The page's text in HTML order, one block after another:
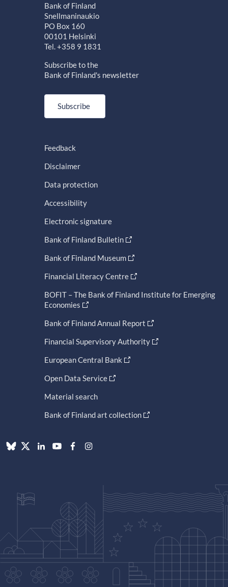
Bank of Finland
Snellmaninaukio
PO Box 160
00101 Helsinki
Tel. +358 9 1831
Subscribe to the
Bank of Finland's newsletter
Subscribe
Feedback
Disclaimer
Data protection
Accessibility
Electronic signature
Bank of Finland Bulletin
Bank of Finland Museum
Financial Literacy Centre
BOFIT – The Bank of Finland Institute for Emerging
Economies
Bank of Finland Annual Report
Financial Supervisory Authority
European Central Bank
Open Data Service
Material search
Bank of Finland art collection